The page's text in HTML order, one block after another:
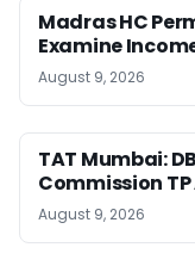
Madras HC
Examine
August 9, 2026
TAT Mumbai:
Commission
August 9, 2026